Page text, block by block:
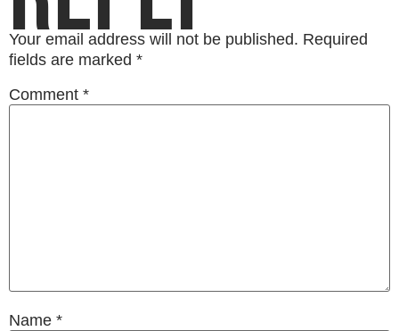
Your email address will not be published. Required
fields are marked *
Comment *
Name *